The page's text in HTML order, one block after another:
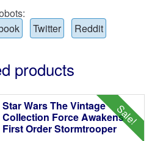
Twitter Reddit
products
Sale!
Star Wars The Vintage
Collection Force Awakens
First Order Stormtrooper